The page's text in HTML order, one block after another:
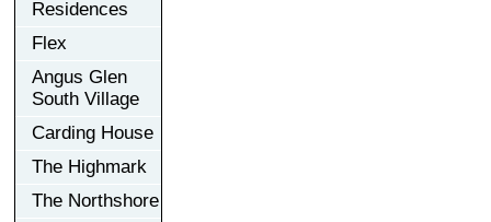
Residences
Flex
Angus Glen
South Village
Carding House
The Highmark
The Northshore